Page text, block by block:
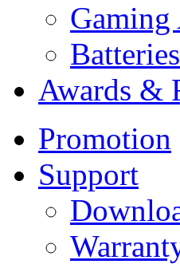
Gaming
Awards &
Promotion
Support